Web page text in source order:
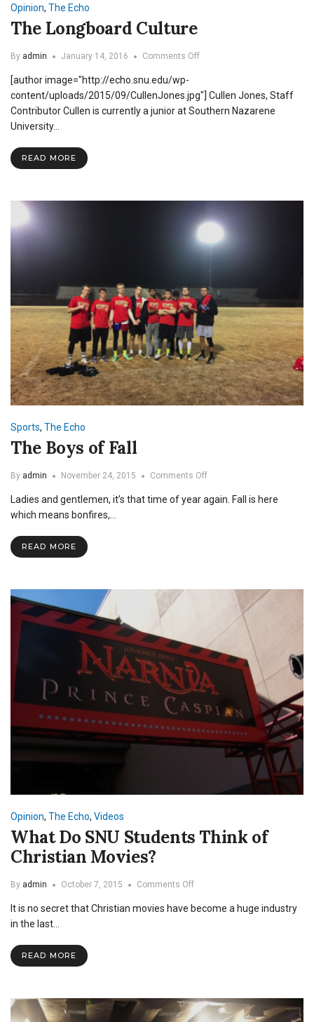
Opinion, The Echo
The Longboard Culture
By admin January 14, 2016 Comments Offon
Culture
[author image="http://echo.snu.edu/wp-
content/uploads/2015/09/CullenJones.jpg"] Cullen Jones, Staff
Contributor Cullen is currently a junior at Southern Nazarene
University…
READ MORE
Sports, The Echo
The Boys of Fall
By admin November 24, 2015 Comments Offon
Boys
Ladies and gentlemen, it’s that time of year again. Fall is here
which means bonfires,…
READ MORE
Opinion, The Echo, Videos
What Do SNU Students Think of
Christian Movies?
By admin October 7, 2015 Comments Offon
Do
It is no secret that Christian movies have become a huge industry
in the last…
READ MORE